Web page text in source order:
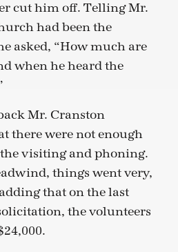
cut him off. Telling Mr.
had been the
asked, “How much are
when he heard the
Mr. Cranston
there were not enough
visiting and phoning.
things went very,
that on the last
the volunteers